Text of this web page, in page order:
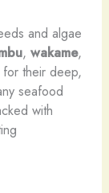
and algae
, wakame,
their deep,
seafood
with